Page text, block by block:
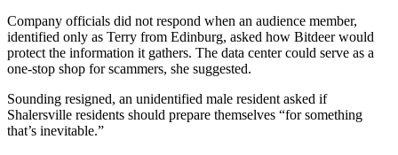
Company officials did not respond when an audience member,
identified only as Terry from Edinburg, asked how Bitdeer would
protect the information it gathers. The data center could serve as a
one-stop shop for scammers, she suggested.
Sounding resigned, an unidentified male resident asked if
Shalersville residents should prepare themselves “for something
that’s inevitable.”